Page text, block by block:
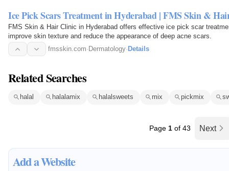
Ice Pick Scars Treatment in Hyderabad | FMS Skin &
FMS Skin & Hair Clinic in Hyderabad offers effective ice pick scar
improve skin texture and reduce the appearance of deep acne scars.
fmsskin.com· Dermatology· Details
Related Searches
halal halalamix halalsweets mix pickmix
Page 1 of 43 Next
Add a Website